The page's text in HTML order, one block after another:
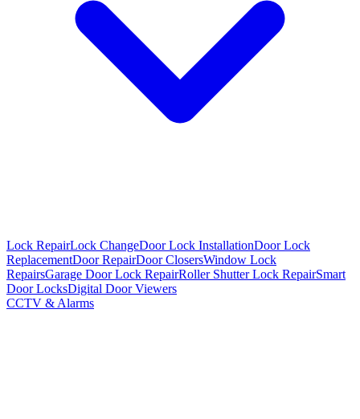
Lock RepairLock ChangeDoor Lock InstallationDoor Lock
ReplacementDoor RepairDoor ClosersWindow Lock
RepairsGarage Door Lock RepairRoller Shutter Lock RepairSmart
Door LocksDigital Door Viewers
CCTV & Alarms